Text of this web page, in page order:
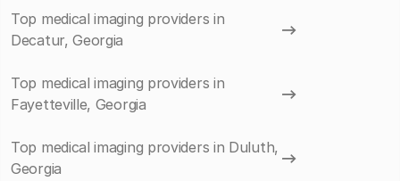
Top medical imaging providers in
Decatur, Georgia
Top medical imaging providers in
Fayetteville, Georgia
Top medical imaging providers in Duluth,
Georgia